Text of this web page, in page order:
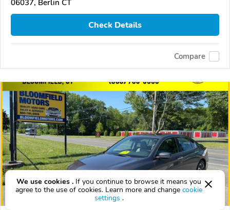
06037, Berlin CT
Check Details
Compare
We use cookies . If you continue to browse it means you
agree to the use of cookies. Learn more and change cookie
settings .